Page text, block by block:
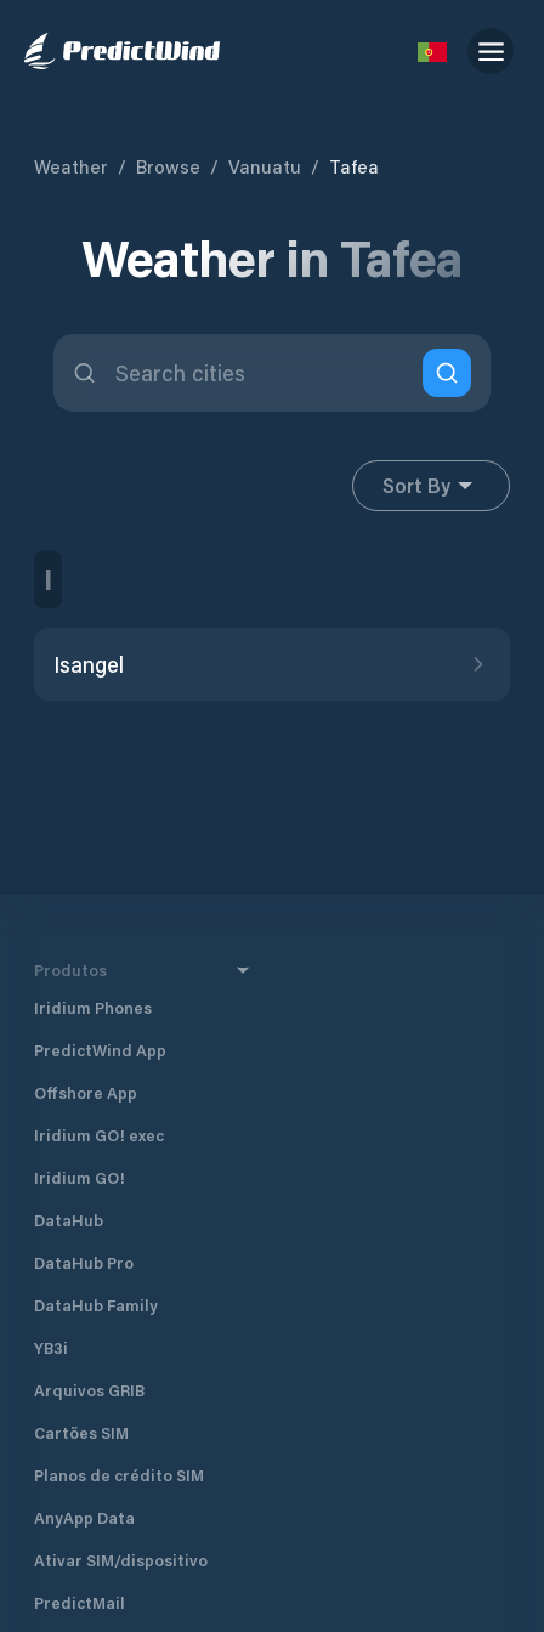
Weather / Browse / Vanuatu / Tafea
Weather in Tafea
Sort By
I
Isangel
Produtos
Iridium Phones
PredictWind App
Offshore App
Iridium GO! exec
Iridium GO!
DataHub
DataHub Pro
DataHub Family
YB3i
Arquivos GRIB
Cartões SIM
Planos de crédito SIM
AnyApp Data
Ativar SIM/dispositivo
PredictMail